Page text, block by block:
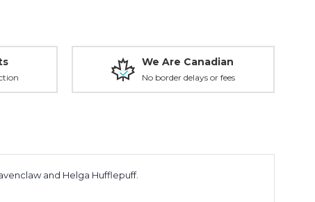
We Are Canadian
No border delays or fees
and Helga Hufflepuff.